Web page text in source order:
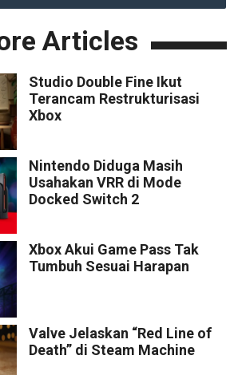
Articles
Studio Double Fine Ikut
Terancam Restrukturisasi
Xbox
Nintendo Diduga Masih
Usahakan VRR di Mode
Docked Switch 2
Xbox Akui Game Pass Tak
Tumbuh Sesuai Harapan
Valve Jelaskan “Red Line of
Death” di Steam Machine